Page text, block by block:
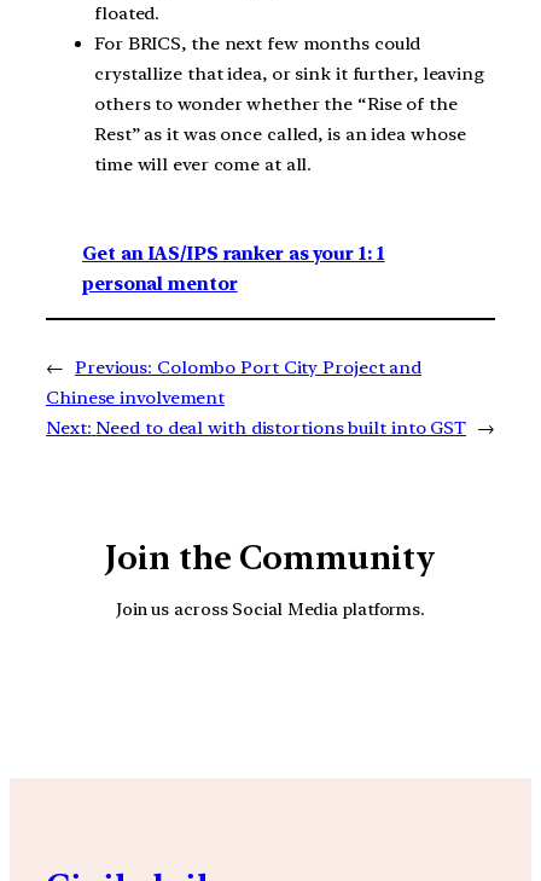
floated.
For BRICS, the next few months could
crystallize that idea, or sink it further, leaving
others to wonder whether the “Rise of the
Rest” as it was once called, is an idea whose
time will ever come at all.
Get an IAS/IPS ranker as your 1: 1
personal mentor
← Previous: Colombo Port City Project and
Chinese involvement
Next: Need to deal with distortions built into GST →
Join the Community
Join us across Social Media platforms.